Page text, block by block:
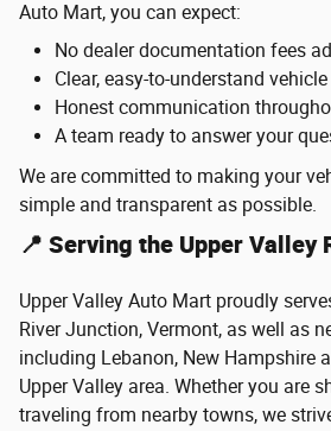
Auto Mart, you can expect:
No dealer documentation fees
Clear, easy-to-understand
Honest communication
A team ready to answer your
We are committed to making your
simple and transparent as possible.
📍 Serving the Upper Valley
Upper Valley Auto Mart proudly
River Junction, Vermont, as well as
including Lebanon, New Hampshire
Upper Valley area. Whether you are
traveling from nearby towns, we